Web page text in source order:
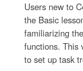
Users new to
the Basic
familiarizing
functions. This
to set up task